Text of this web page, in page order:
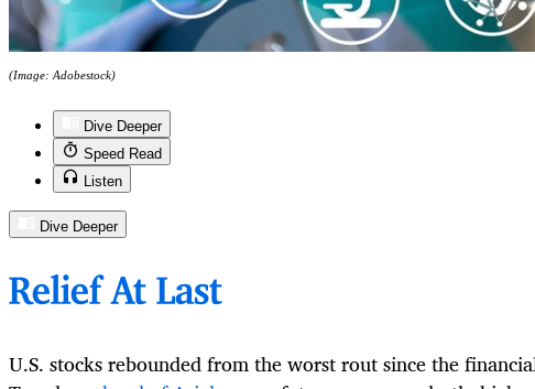
(Image: Adobestock)
Dive Deeper
Speed Read
Listen
Dive Deeper
Relief At Last
U.S. stocks rebounded from the worst rout since the